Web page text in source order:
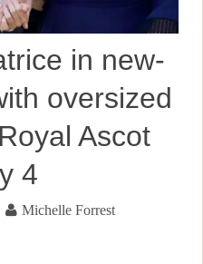
in new-
oversized
Ascot
4
Michelle Forrest